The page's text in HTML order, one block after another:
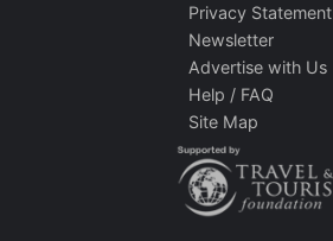
Privacy Statement
Newsletter
Advertise with Us
Help / FAQ
Site Map